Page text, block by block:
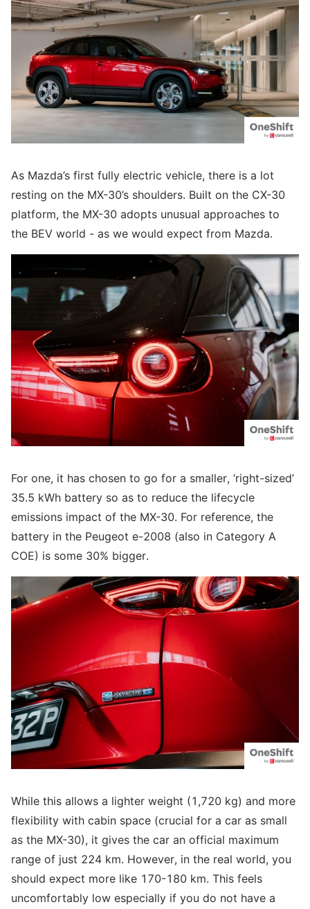
As Mazda’s first fully electric vehicle, there is a lot
resting on the MX-30’s shoulders. Built on the CX-30
platform, the MX-30 adopts unusual approaches to
the BEV world - as we would expect from Mazda.
For one, it has chosen to go for a smaller, ‘right-sized’
35.5 kWh battery so as to reduce the lifecycle
emissions impact of the MX-30. For reference, the
battery in the Peugeot e-2008 (also in Category A
COE) is some 30% bigger.
While this allows a lighter weight (1,720 kg) and more
flexibility with cabin space (crucial for a car as small
as the MX-30), it gives the car an official maximum
range of just 224 km. However, in the real world, you
should expect more like 170-180 km. This feels
uncomfortably low especially if you do not have a